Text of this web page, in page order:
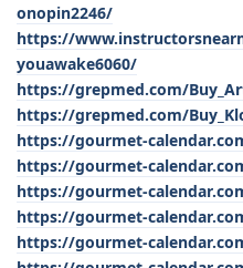
onopin2246/
https://
youawake6060/
https://grepmed.com/
https://grepmed.com/
https://gourmet-
https://gourmet-
https://gourmet-
https://gourmet-
https://gourmet-